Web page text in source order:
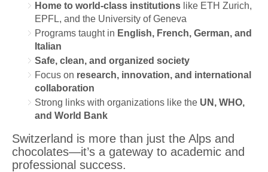
Home to world-class institutions like ETH Zurich,
EPFL, and the University of Geneva
Programs taught in English, French, German, and
Italian
Safe, clean, and organized society
Focus on research, innovation, and international
collaboration
Strong links with organizations like the UN, WHO,
and World Bank
Switzerland is more than just the Alps and
chocolates—it’s a gateway to academic and
professional success.